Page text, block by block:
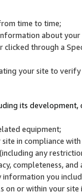
time to time;
about
clicked through a
your site to
its
equipment;
in compliance
any
completeness,
you
on or within your